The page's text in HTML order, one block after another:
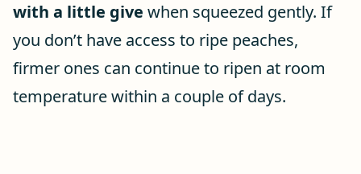
with a little give when squeezed gently. If
you don’t have access to ripe peaches,
firmer ones can continue to ripen at room
temperature within a couple of days.